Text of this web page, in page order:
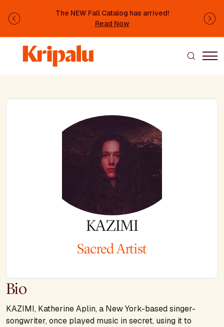
The NEW Fall Catalog has arrived!
Read Now
Previous
KAZIMI
Sacred Artist
Bio
KAZIMI, Katherine Aplin, a New York-based singer-
songwriter, once played music in secret, using it to